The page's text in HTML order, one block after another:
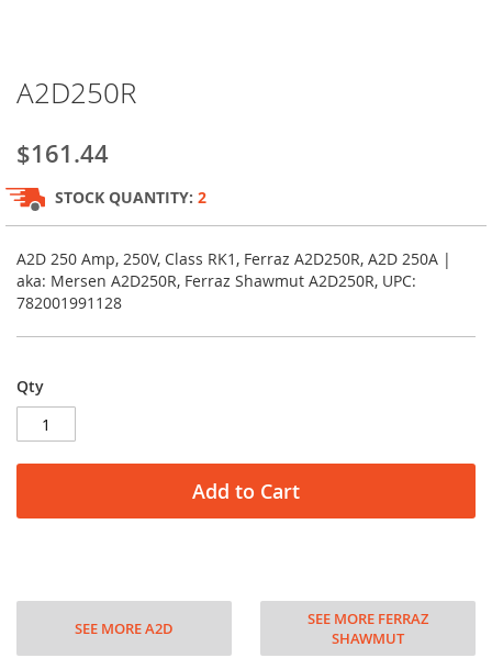
to
beginning
of
the
images
gallery
A2D250R
$161.44
STOCK QUANTITY: 2
A2D 250 Amp, 250V, Class RK1, Ferraz A2D250R, A2D 250A |
aka: Mersen A2D250R, Ferraz Shawmut A2D250R, UPC:
782001991128
Qty
Add to Cart
SEE MORE A2D
SEE MORE FERRAZ
SHAWMUT